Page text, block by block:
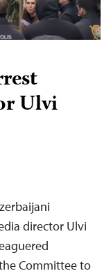
Ulvi
director Ulvi
Committee to